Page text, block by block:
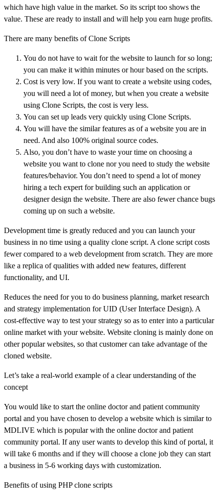
which have high value in the market. So its script too shows the
value. These are ready to install and will help you earn huge profits.
There are many benefits of Clone Scripts
You do not have to wait for the website to launch for so long;
you can make it within minutes or hour based on the scripts.
Cost is very low. If you want to create a website using codes,
you will need a lot of money, but when you create a website
using Clone Scripts, the cost is very less.
You can set up leads very quickly using Clone Scripts.
You will have the similar features as of a website you are in
need. And also 100% original source codes.
Also, you don’t have to waste your time on choosing a
website you want to clone nor you need to study the website
features/behavior. You don’t need to spend a lot of money
hiring a tech expert for building such an application or
designer design the website. There are also fewer chance bugs
coming up on such a website.
Development time is greatly reduced and you can launch your
business in no time using a quality clone script. A clone script costs
fewer compared to a web development from scratch. They are more
like a replica of qualities with added new features, different
functionality, and UI.
Reduces the need for you to do business planning, market research
and strategy implementation for UID (User Interface Design). A
cost-effective way to test your strategy so as to enter into a particular
online market with your website. Website cloning is mainly done on
other popular websites, so that customer can take advantage of the
cloned website.
Let’s take a real-world example of a clear understanding of the
concept
You would like to start the online doctor and patient community
portal and you have chosen to develop a website which is similar to
MDLIVE which is popular with the online doctor and patient
community portal. If any user wants to develop this kind of portal, it
will take 6 months and if they will choose a clone job they can start
a business in 5-6 working days with customization.
Benefits of using PHP clone scripts